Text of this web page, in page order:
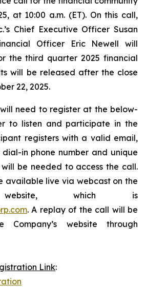
at 10:00 a.m. (ET). On this call,
Chief Executive Officer Susan
Officer Eric Newell will
the third quarter 2025 financial
will be released after the close
22, 2025.
need to register at the below-
to listen and participate in the
registers with a valid email,
in phone number and unique
be needed to access the call.
available live via webcast on the
website, which is
. A replay of the call will be
website through
Link: